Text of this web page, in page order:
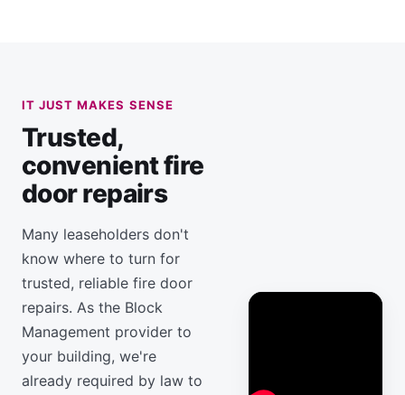
IT JUST MAKES SENSE
Trusted,
convenient fire
door repairs
Many leaseholders don't
know where to turn for
trusted, reliable fire door
repairs. As the Block
Management provider to
your building, we're
already required by law to